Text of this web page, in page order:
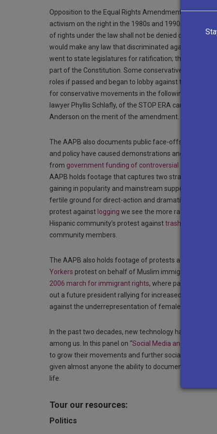
Opposition to the Equal Rights Amendment (ERA) in
activism on the right in the 1980s and 1990s.
of rights under the law shall not be denied or
would make any law that discriminated against
went to state legislatures for ratification; three-
part of the Constitution. Some conservative women,
roles if passed and began to lobby against the
for conservative movements in the following
lawyer Phyllis Schlafly, of the STOP ERA campaign. In
Anderson on the merit of the amendment.
The AAPB also documents public face-offs between
and policy have caused demonstrations and protests:
from government funding of controversial artworks
AAPB holds footage that captures two strains of the
gaining in popularity and mainstream support
fertile ground for direct-action and dramatic protests
protest against logging we see the more radical,
Hispanic community’s protest againsttrash incinerators
community members.
The AAPB also holds footage of protests against
Yorkers protest on behalf of Muslim immigrants held
2006 march for immigrant rights, where participants
out a future president rallying for increased
against the underrepresentation of female professors
In the past two decades, new technology has
among us. In this panel on “Social Media and Social
to grow their movements and further social change.
given almost anyone the ability to document protests
life.
Tour our resources:
Politics